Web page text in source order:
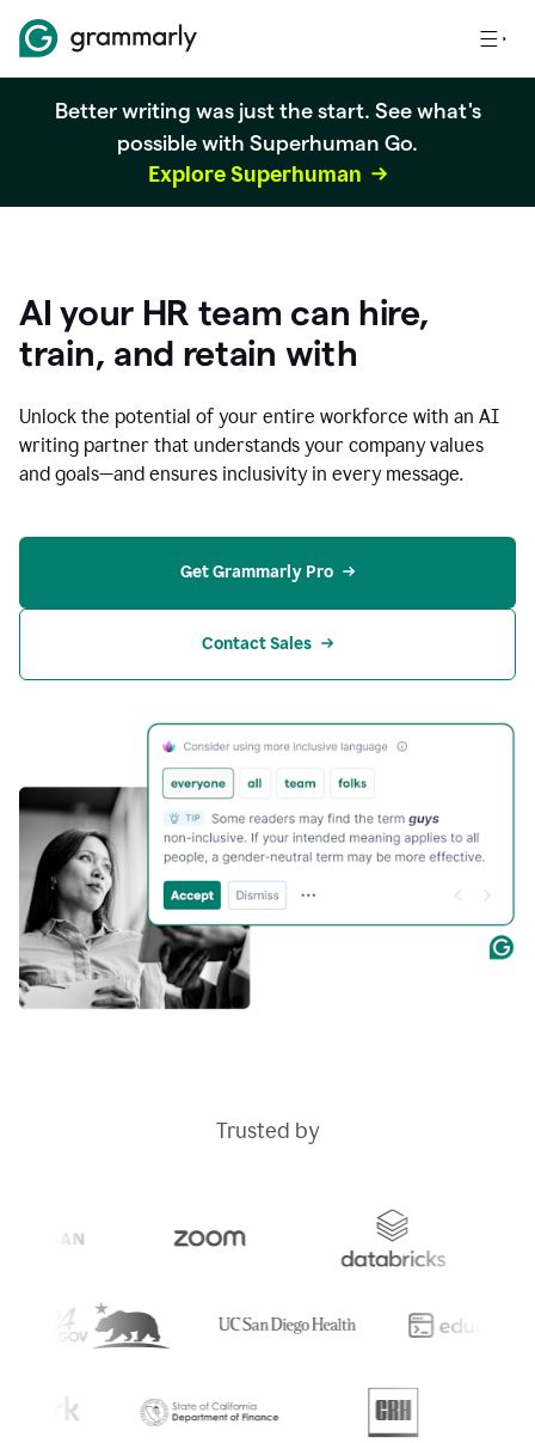
Better writing was just the start. See what's
possible with Superhuman Go.
Explore Superhuman
AI your HR team can hire,
train, and retain with
Unlock the potential of your entire workforce with an AI
writing partner that understands your company values
and goals—and ensures inclusivity in every message.
Get Grammarly Pro
Contact Sales
Trusted by